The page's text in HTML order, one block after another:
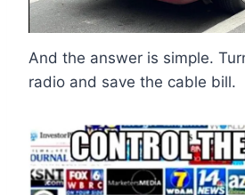
And the answer is simple.
radio and save the cable bill.